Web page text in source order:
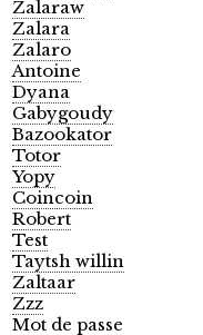
Zalaraw
Zalara
Zalaro
Antoine
Dyana
Gabygoudy
Bazookator
Totor
Yopy
Coincoin
Robert
Test
Taytsh willin
Zaltaar
Zzz
Mot de passe